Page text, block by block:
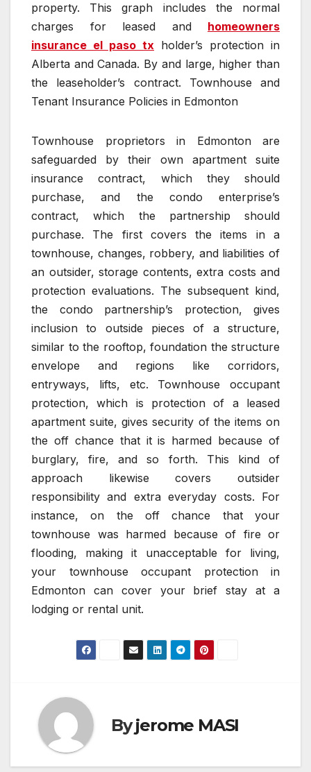
property. This graph includes the normal
charges for leased and homeowners
insurance el paso tx holder’s protection in
Alberta and Canada. By and large, higher than
the leaseholder’s contract. Townhouse and
Tenant Insurance Policies in Edmonton
Townhouse proprietors in Edmonton are
safeguarded by their own apartment suite
insurance contract, which they should
purchase, and the condo enterprise’s
contract, which the partnership should
purchase. The first covers the items in a
townhouse, changes, robbery, and liabilities of
an outsider, storage contents, extra costs and
protection evaluations. The subsequent kind,
the condo partnership’s protection, gives
inclusion to outside pieces of a structure,
similar to the rooftop, foundation the structure
envelope and regions like corridors,
entryways, lifts, etc. Townhouse occupant
protection, which is protection of a leased
apartment suite, gives security of the items on
the off chance that it is harmed because of
burglary, fire, and so forth. This kind of
approach likewise covers outsider
responsibility and extra everyday costs. For
instance, on the off chance that your
townhouse was harmed because of fire or
flooding, making it unacceptable for living,
your townhouse occupant protection in
Edmonton can cover your brief stay at a
lodging or rental unit.
Byjerome MASI